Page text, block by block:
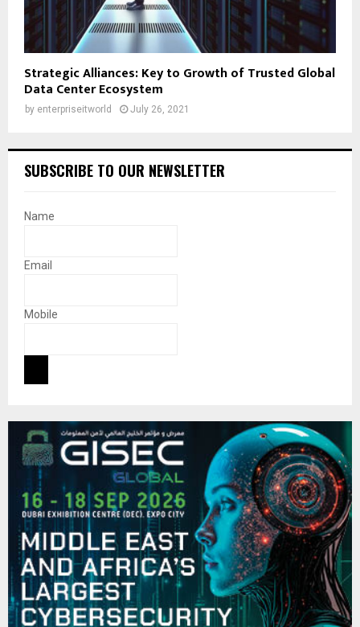
Strategic Alliances: Key to Growth of Trusted Global
Data Center Ecosystem
by enterpriseitworld July 26, 2021
SUBSCRIBE TO OUR NEWSLETTER
Name
Email
Mobile